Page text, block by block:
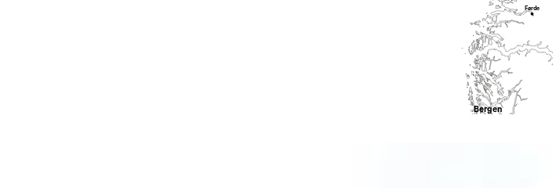
Bergen
Førde